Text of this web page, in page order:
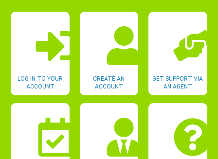
LOG IN TO YOUR
ACCOUNT
CREATE AN
ACCOUNT
GET SUPPORT VIA
AN AGENT